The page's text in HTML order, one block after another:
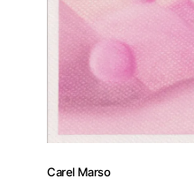
Carel Marso